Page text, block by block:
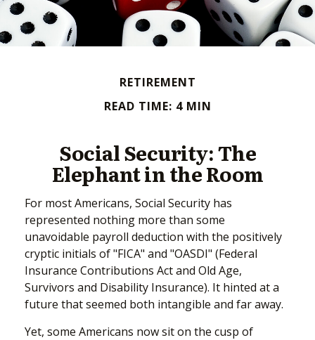
RETIREMENT
READ TIME: 4 MIN
Social Security: The
Elephant in the Room
For most Americans, Social Security has
represented nothing more than some
unavoidable payroll deduction with the positively
cryptic initials of "FICA" and "OASDI" (Federal
Insurance Contributions Act and Old Age,
Survivors and Disability Insurance). It hinted at a
future that seemed both intangible and far away.
Yet, some Americans now sit on the cusp of